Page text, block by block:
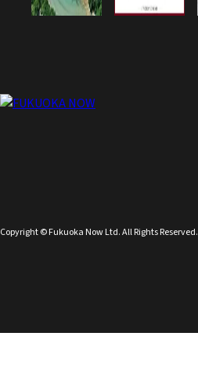
Copyright © Fukuoka Now Ltd. All Rights Reserved.